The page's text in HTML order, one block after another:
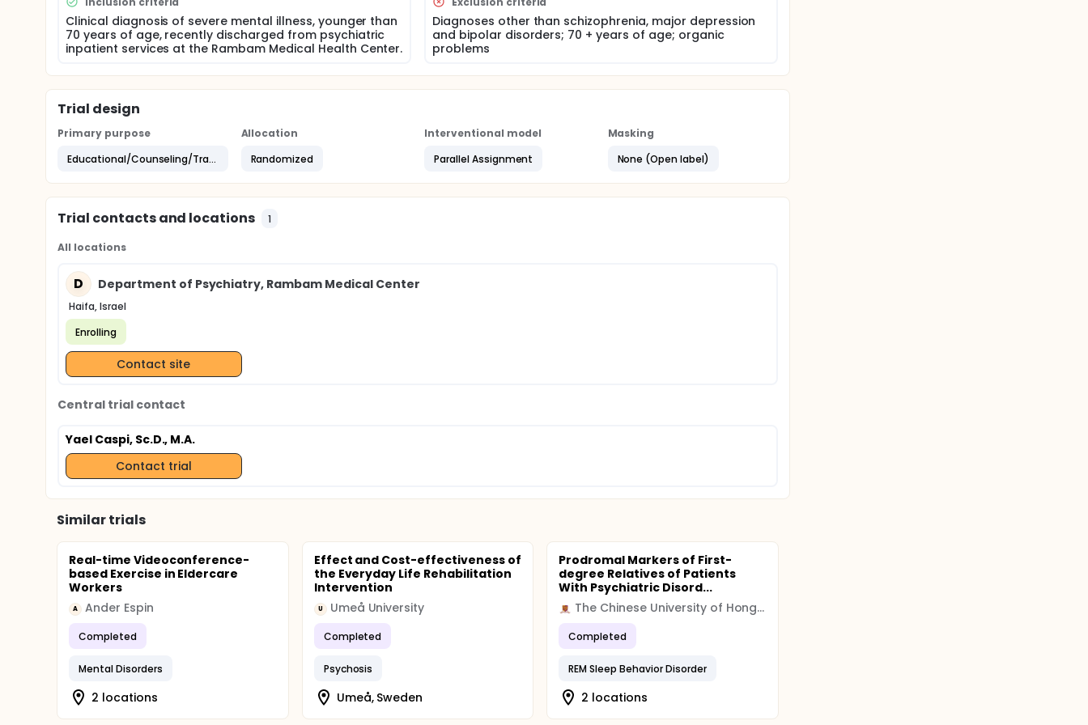
Assessment Tools, both developed by the researchers. An 8-module psycho-educational intervention protocol
emphasizing illness management and optimization of health care decision-making will then be designed and
implemented.
In Phase II, eligible outpatient clients will be randomly assigned to either Intervention or Standard Care conditions, and
followed for a period of 15 months. Repeated assessments will include pre-post measures of knowledge, treatment
functioning, self-efficacy, quality of life, and satisfaction with services.
Clinical diagnosis of severe mental illness, younger than
70 years of age, recently discharged from psychiatric
inpatient services at the Rambam Medical Health Center.
Diagnoses other than schizophrenia, major depression
and bipolar disorders; 70 + years of age; organic
problems
Trial design
Primary purpose
Educational/Counseling/Training
Allocation
Randomized
Interventional model
Parallel Assignment
Masking
None (Open label)
Trial contacts and locations 1
All locations
D Department of Psychiatry, Rambam Medical Center
Haifa, Israel
Enrolling
Contact site
Central trial contact
Yael Caspi, Sc.D., M.A.
Contact trial
Similar trials
Real-time Videoconference-
based Exercise in Eldercare
Workers
A Ander Espin
Completed
Mental Disorders
2 locations
Effect and Cost-effectiveness of
the Everyday Life Rehabilitation
Intervention
U Umeå University
Completed
Psychosis
Umeå, Sweden
Prodromal Markers of First-
degree Relatives of Patients
With Psychiatric Disord...
The Chinese University of Hong Kong
Completed
REM Sleep Behavior Disorder
2 locations